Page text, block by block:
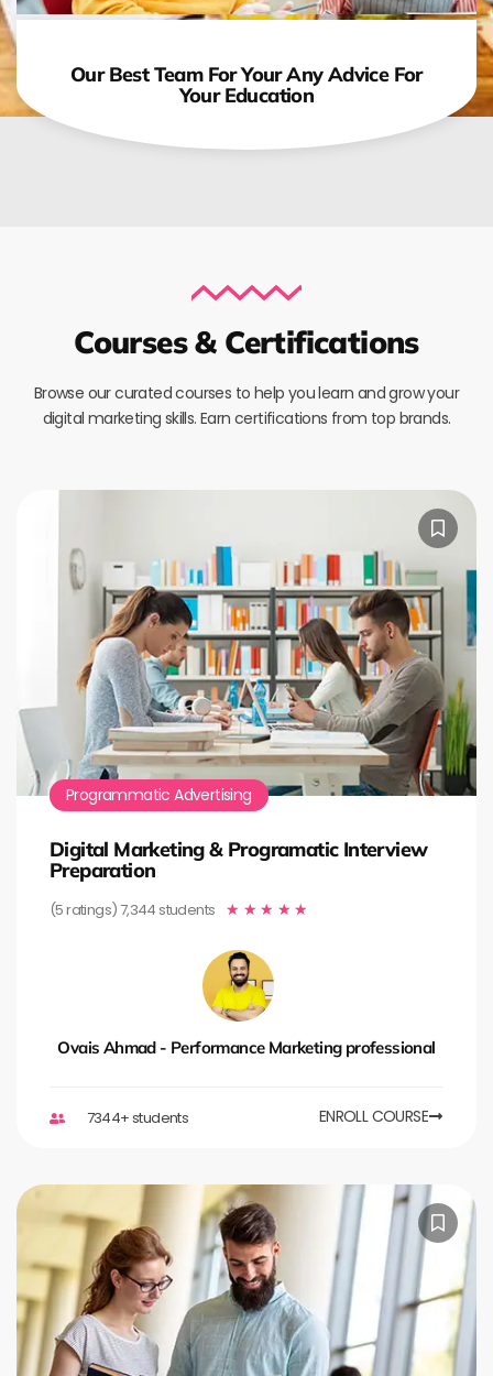
Our Best Team For Your Any Advice For
Your Education
Courses & Certifications
Browse our curated courses to help you learn and grow your
digital marketing skills. Earn certifications from top brands.
Programmatic Advertising
Digital Marketing & Programatic Interview
Preparation
(5 ratings) 7,344 students ★ ★ ★ ★ ★
Ovais Ahmad - Performance Marketing professional
7344+ students ENROLL COURSE